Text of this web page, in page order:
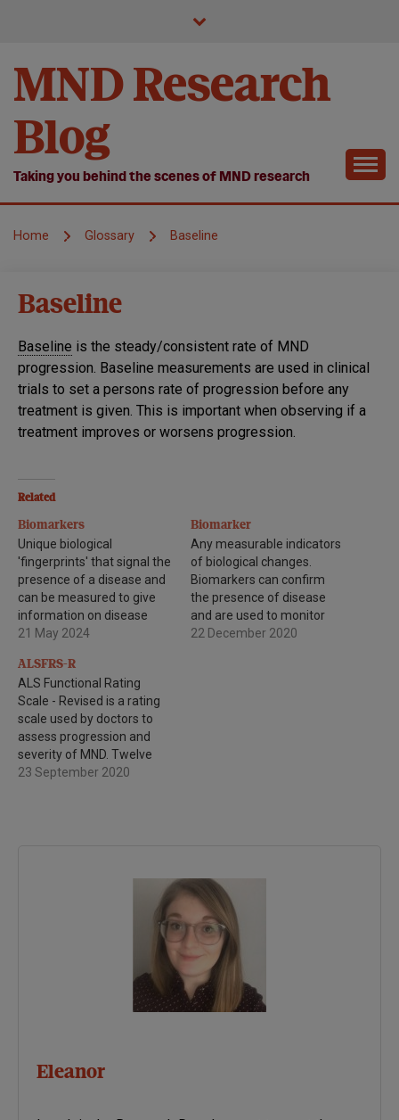
MND Research
Blog
Taking you behind the scenes of MND research
Home Glossary Baseline
Baseline
Baseline is the steady/consistent rate of MND
progression. Baseline measurements are used in clinical
trials to set a persons rate of progression before any
treatment is given. This is important when observing if a
treatment improves or worsens progression.
Related
Biomarkers
Unique biological
'fingerprints' that signal the
presence of a disease and
can be measured to give
information on disease
activity and progression.
21 May 2024
Biomarker
Any measurable indicators
of biological changes.
Biomarkers can confirm
the presence of disease
and are used to monitor
disease progression or
22 December 2020
ALSFRS-R
ALS Functional Rating
Scale - Revised is a rating
scale used by doctors to
assess progression and
severity of MND. Twelve
questions about specific
23 September 2020
Eleanor